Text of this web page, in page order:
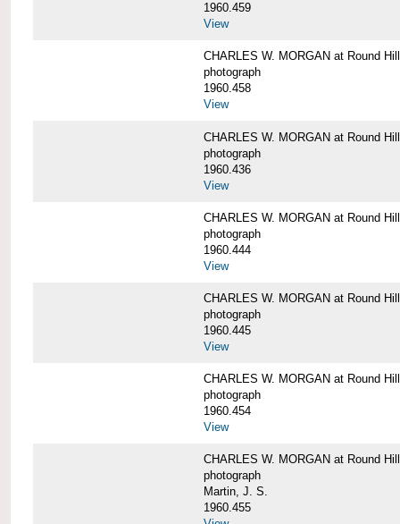
1960.459
View
CHARLES W. MORGAN at Round
photograph
1960.458
View
CHARLES W. MORGAN at Round
photograph
1960.436
View
CHARLES W. MORGAN at Round
photograph
1960.444
View
CHARLES W. MORGAN at Round
photograph
1960.445
View
CHARLES W. MORGAN at Round
photograph
1960.454
View
CHARLES W. MORGAN at Round
photograph
Martin, J. S.
1960.455